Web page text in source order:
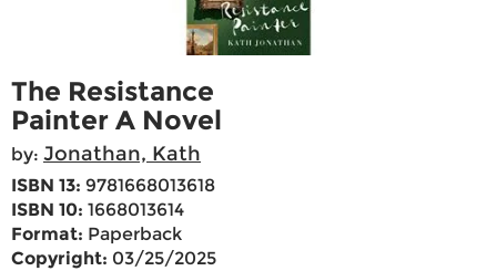
The Resistance
Painter A Novel
by: Jonathan, Kath
ISBN 13: 9781668013618
ISBN 10: 1668013614
Format: Paperback
Copyright: 03/25/2025